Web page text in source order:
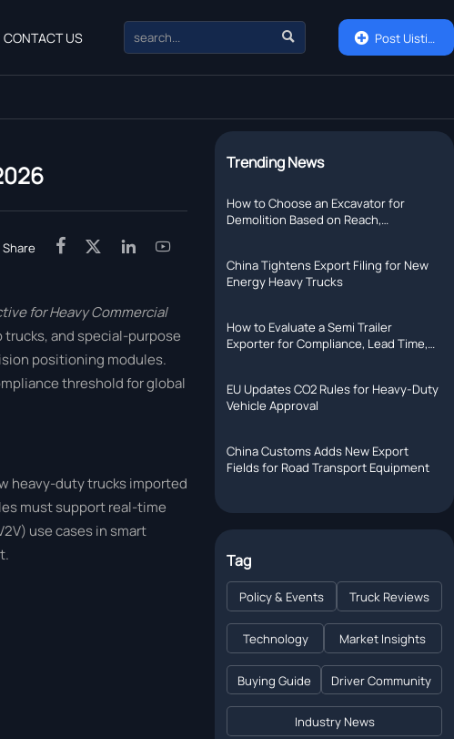
CONTACT US   Post Uisting
Share    
for Heavy Commercial
and special-purpose
positioning modules.
threshold for global
heavy-duty trucks imported
must support real-time
use cases in smart
Trending News
How to Choose an Excavator for
Demolition Based on Reach,
China Tightens Export Filing for New
Energy Heavy Trucks
How to Evaluate a Semi Trailer
Exporter for Compliance, Lead Time,
EU Updates CO2 Rules for Heavy-Duty
Vehicle Approval
China Customs Adds New Export
Fields for Road Transport Equipment
Tag
Policy & Events Truck Reviews
Technology Market Insights
Buying Guide Driver Community
Industry News